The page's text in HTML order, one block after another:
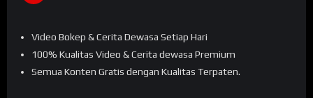
Video Bokep & Cerita Dewasa Setiap Hari
100% Kualitas Video & Cerita dewasa Premium
Semua Konten Gratis dengan Kualitas Terpaten.